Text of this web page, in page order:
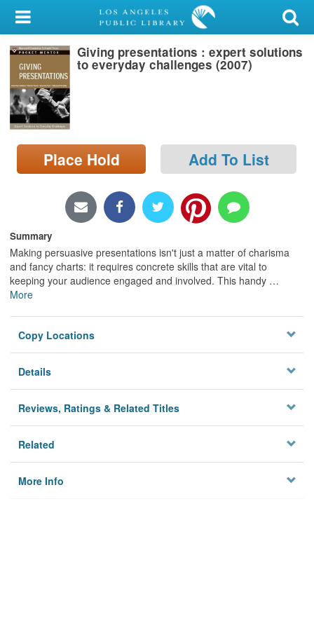
My Account
Library Card
Sign In
Search
Locations/Hours (external
page)
Giving presentations : expert solutions
to everyday challenges (2007)
Place Hold Add To List
Summary
Making persuasive presentations isn't just a matter of charisma
and fancy charts: it requires concrete skills that are vital to
keeping your audience engaged and involved. This handy …
More
Copy Locations
Details
Reviews, Ratings & Related Titles
Related
More Info